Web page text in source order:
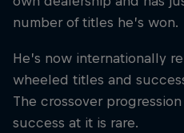
number of titles he’s won.
He’s now internationally
wheeled titles and
The crossover
success at it is rare.